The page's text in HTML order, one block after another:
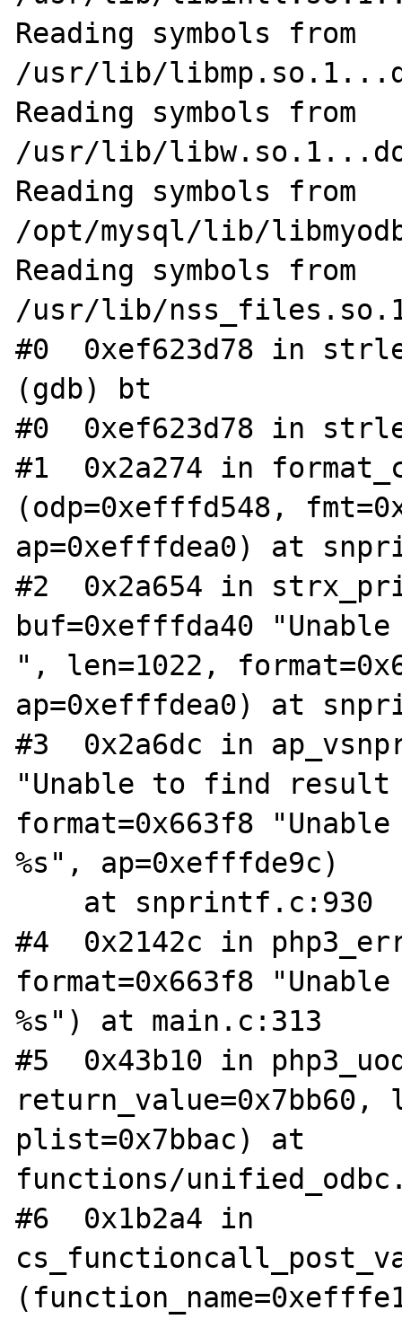
Reading symbols from
/usr/lib/
Reading symbols from
/usr/lib/
Reading symbols from
/opt/mysql/lib/
Reading symbols from
/usr/lib/
#0  0xef623d78 in
(gdb) bt
#0  0xef623d78 in
#1  0x2a274 in
(odp=0xefffd548,
ap=0xefffdea0) at
#2  0x2a654 in
buf=0xefffda40
", len=1022,
ap=0xefffdea0) at
#3  0x2a6dc in
"Unable to find result
format=0x663f8
%s", ap=0xefffde9c)
#4  0x2142c in
format=0x663f8
%s") at main.c:313
#5  0x43b10 in
return_value=0x7bb60,
plist=0x7bbac) at
functions/
#6  0x1b2a4 in